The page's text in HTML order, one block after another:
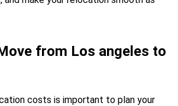
from Los angeles to
costs is important to plan your